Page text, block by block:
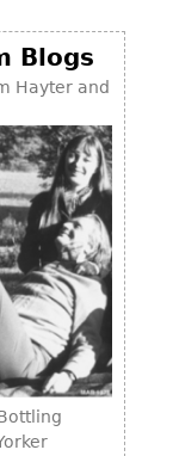
Blogs
Hayter and